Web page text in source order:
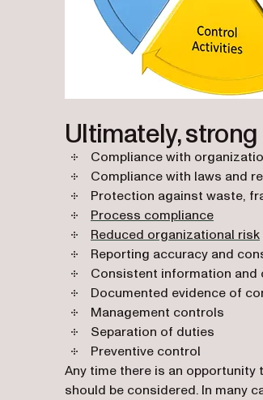
Ultimately,
Compliance with
Compliance with laws and
Protection against waste,
Process compliance
Reduced organizational risk
Reporting accuracy and
Consistent information and
Documented evidence of
Management controls
Separation of duties
Preventive control
Any time there is an
should be considered. In many